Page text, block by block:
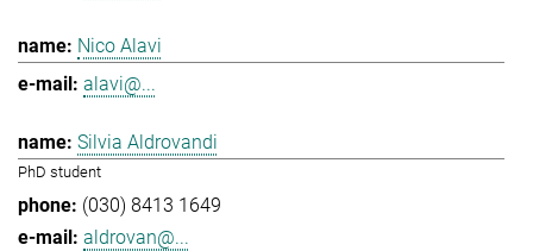
Nico Alavi
alavi@...
Silvia Aldrovandi
PhD student
(030) 8413 1649
aldrovan@...